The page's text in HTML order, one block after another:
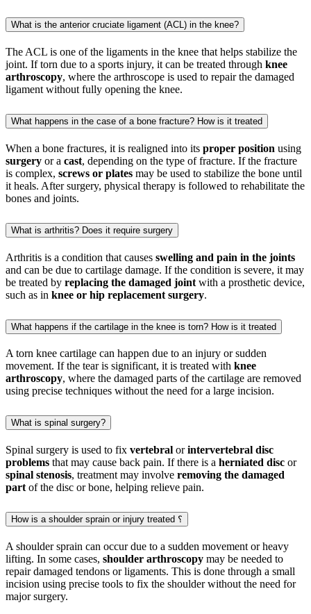
What is the anterior cruciate ligament (ACL) in the knee?
The ACL is one of the ligaments in the knee that helps stabilize the
joint. If torn due to a sports injury, it can be treated through knee
arthroscopy, where the arthroscope is used to repair the damaged
ligament without fully opening the knee.
What happens in the case of a bone fracture? How is it treated
When a bone fractures, it is realigned into its proper position using
surgery or a cast, depending on the type of fracture. If the fracture
is complex, screws or plates may be used to stabilize the bone until
it heals. After surgery, physical therapy is followed to rehabilitate the
bones and joints.
What is arthritis? Does it require surgery
Arthritis is a condition that causes swelling and pain in the joints
and can be due to cartilage damage. If the condition is severe, it may
be treated by replacing the damaged joint with a prosthetic device,
such as in knee or hip replacement surgery.
What happens if the cartilage in the knee is torn? How is it treated
A torn knee cartilage can happen due to an injury or sudden
movement. If the tear is significant, it is treated with knee
arthroscopy, where the damaged parts of the cartilage are removed
using precise techniques without the need for a large incision.
What is spinal surgery?
Spinal surgery is used to fix vertebral orintervertebral disc
problems that may cause back pain. If there is a herniated disc or
spinal stenosis, treatment may involve removing the damaged
part of the disc or bone, helping relieve pain.
How is a shoulder sprain or injury treated ؟
A shoulder sprain can occur due to a sudden movement or heavy
lifting. In some cases, shoulder arthroscopy may be needed to
repair damaged tendons or ligaments. This is done through a small
incision using precise tools to fix the shoulder without the need for
major surgery.